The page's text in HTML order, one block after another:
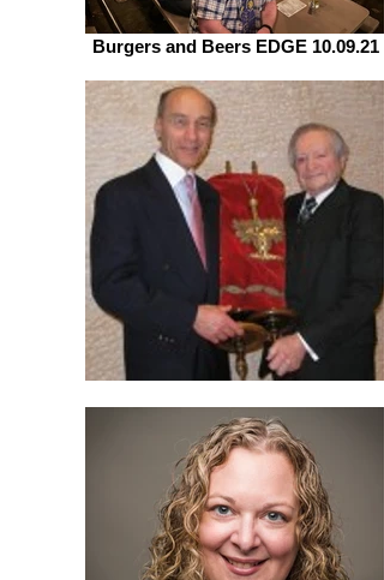
Burgers and Beers EDGE 10.09.21